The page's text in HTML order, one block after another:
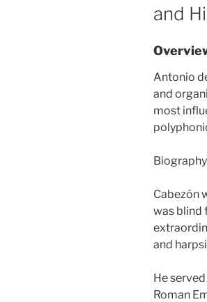
and
Antonio
and
most
Biography
Cabezón
was blind
and
He
Roman